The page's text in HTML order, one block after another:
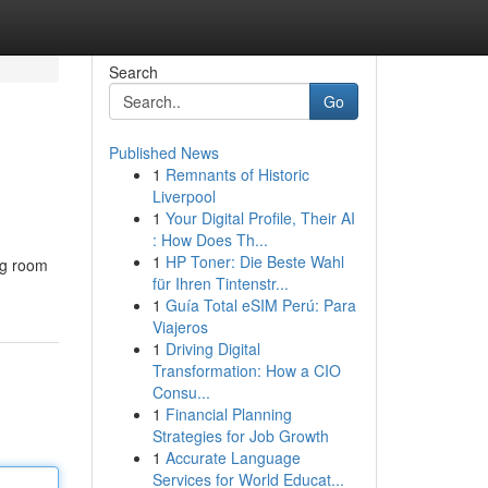
room
Search
Go
Published News
1 Remnants of Historic
Liverpool
1 Your Digital Profile, Their AI
: How Does Th...
1 HP Toner: Die Beste Wahl
für Ihren Tintenstr...
1 Guía Total eSIM Perú: Para
Viajeros
1 Driving Digital
Transformation: How a CIO
Consu...
1 Financial Planning
Strategies for Job Growth
1 Accurate Language
Services for World Educat...